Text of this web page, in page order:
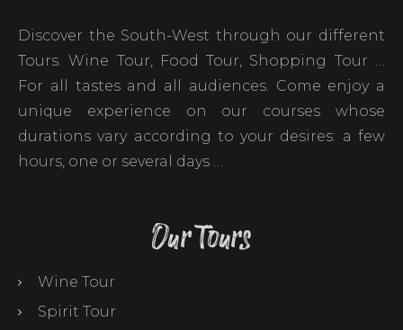
Discover the South-West through our different
Tours. Wine Tour, Food Tour, Shopping Tour …
For all tastes and all audiences. Come enjoy a
unique experience on our courses whose
durations vary according to your desires: a few
hours, one or several days …
Our Tours
Wine Tour
Spirit Tour